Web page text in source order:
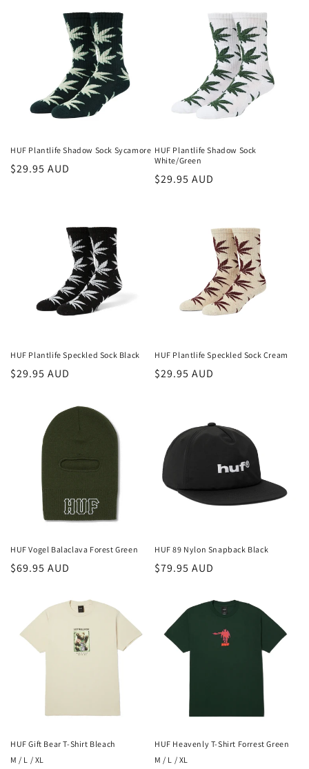
HUF Plantlife Shadow Sock Sycamore
Regular
$29.95 AUD
HUF Plantlife Shadow Sock
White/Green
Regular
$29.95 AUD
HUF Plantlife Speckled Sock Black
Regular
$29.95 AUD
HUF Plantlife Speckled Sock Cream
Regular
$29.95 AUD
HUF Vogel Balaclava Forest Green
Regular
$69.95 AUD
HUF 89 Nylon Snapback Black
Regular
$79.95 AUD
HUF Gift Bear T-Shirt Bleach
M / L / XL
HUF Heavenly T-Shirt Forrest Green
M / L / XL